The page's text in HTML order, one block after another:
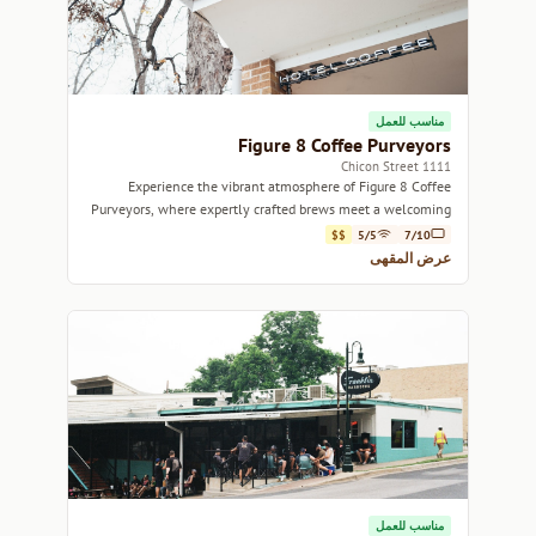
مناسب للعمل
Figure 8 Coffee Purveyors
1111 Chicon Street
Experience the vibrant atmosphere of Figure 8 Coffee
Purveyors, where expertly crafted brews meet a welcoming
community vibe.
7/10
5/5
$$
عرض المقهى
مناسب للعمل